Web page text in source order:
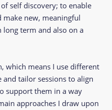
self discovery; to enable
new, meaningful
term and also on a
which means I use different
tailor sessions to align
support them in a way
approaches I draw upon